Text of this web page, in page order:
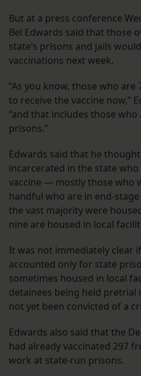
But at a press conference
Bel Edwards said that those
state’s prisons and jails
vaccinations next week.
“As you know, those who
to receive the vaccine now,”
“and that includes those
prisons.”
Edwards said that he
incarcerated in the state
vaccine — mostly those who
handful who are in end-
the vast majority were
nine are housed in local
It was not immediately clear
accounted only for state
sometimes housed in local
detainees being held pretrial
not yet been convicted of a
Edwards also said that the
had already vaccinated 297
work at state-run prisons.